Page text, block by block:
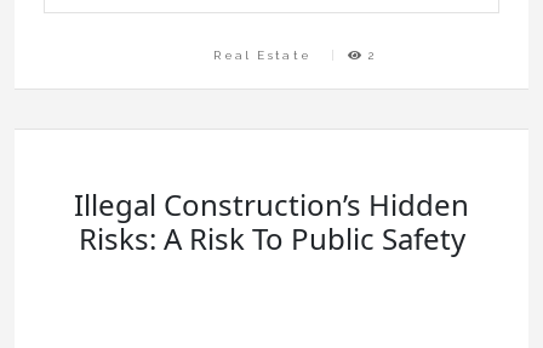
Real Estate 2
Illegal Construction’s Hidden
Risks: A Risk To Public Safety